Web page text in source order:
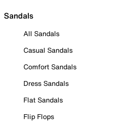
Sandals
All Sandals
Casual Sandals
Comfort Sandals
Dress Sandals
Flat Sandals
Flip Flops